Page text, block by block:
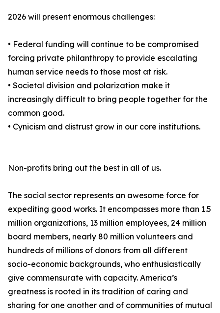
2026 will present enormous challenges:
• Federal funding will continue to be compromised
forcing private philanthropy to provide escalating
human service needs to those most at risk.
• Societal division and polarization make it
increasingly difficult to bring people together for the
common good.
• Cynicism and distrust grow in our core institutions.
Non-profits bring out the best in all of us.
The social sector represents an awesome force for
expediting good works. It encompasses more than 1.5
million organizations, 13 million employees, 24 million
board members, nearly 80 million volunteers and
hundreds of millions of donors from all different
socio-economic backgrounds, who enthusiastically
give commensurate with capacity. America’s
greatness is rooted in its tradition of caring and
sharing for one another and of communities of mutual